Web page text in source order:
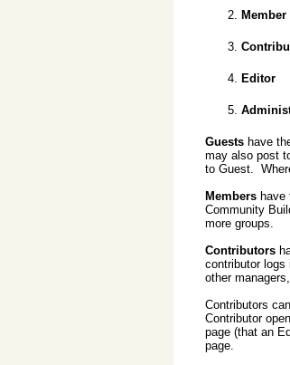
Member
Editor
Guests have
may also post
to Guest.
Members
Community
more groups.
Contributors
contributor
other
Contributors
Contributor
page (that an
page.